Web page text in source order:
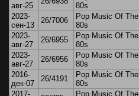
авг-25
80s
2023-
сен-13
26/7006
Pop Music Of The
80s
2023-
авг-27
26/6955
Pop Music Of The
80s
2023-
авг-27
26/6956
Pop Music Of The
80s
2016-
дек-07
26/4191
Pop Music Of The
80s
2017-
Pop Music Of The